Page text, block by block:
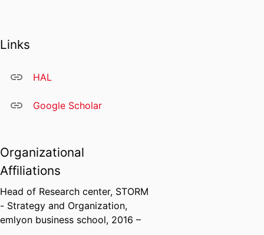
Links
HAL
Google Scholar
Organizational
Affiliations
Head of Research center, STORM
- Strategy and Organization,
emlyon business school, 2016 –